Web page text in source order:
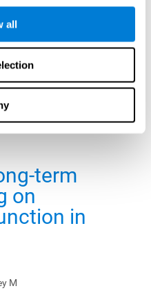
all
positively affected by
related interventions.
elders
term
on
in
M